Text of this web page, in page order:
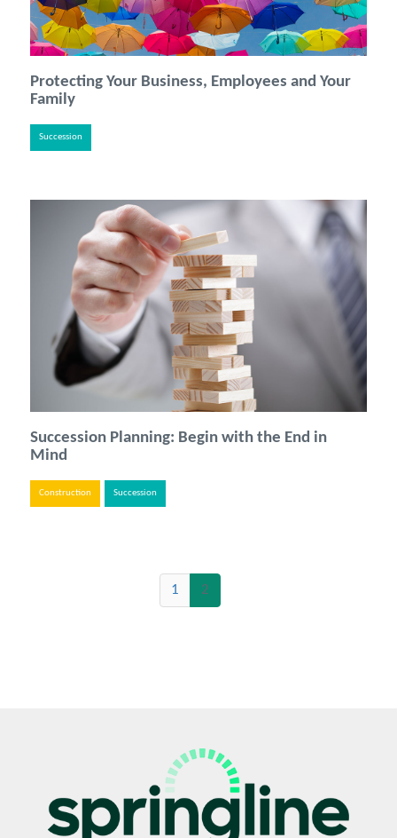
Protecting Your Business, Employees and Your
Family
Succession
Succession Planning: Begin with the End in
Mind
Construction Succession
1 2(current)